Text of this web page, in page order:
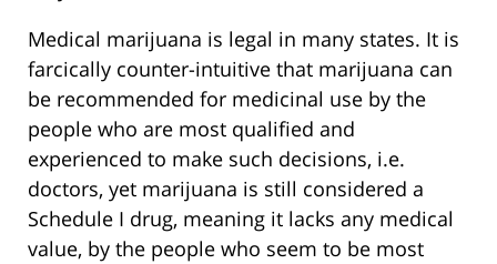
Medical marijuana is legal in many states. It is
farcically counter-intuitive that marijuana can
be recommended for medicinal use by the
people who are most qualified and
experienced to make such decisions, i.e.
doctors, yet marijuana is still considered a
Schedule I drug, meaning it lacks any medical
value, by the people who seem to be most